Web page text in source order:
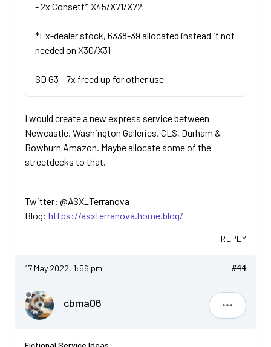
- 2x Consett* X45/X71/X72
*Ex-dealer stock, 6338-39 allocated instead if not
needed on X30/X31
SD G3 - 7x freed up for other use
I would create a new express service between
Newcastle, Washington Galleries, CLS, Durham &
Bowburn Amazon. Maybe allocate some of the
streetdecks to that.
Twitter: @ASX_Terranova
Blog: https://asxterranova.home.blog/
REPLY
17 May 2022, 1:56 pm #44
cbma06
cbma06
Fictional Service Ideas